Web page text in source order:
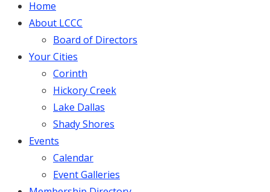
Home
About LCCC
Board of Directors
Your Cities
Corinth
Hickory Creek
Lake Dallas
Shady Shores
Events
Calendar
Event Galleries